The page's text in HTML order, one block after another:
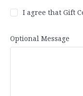
I agree that Gift
Optional Message